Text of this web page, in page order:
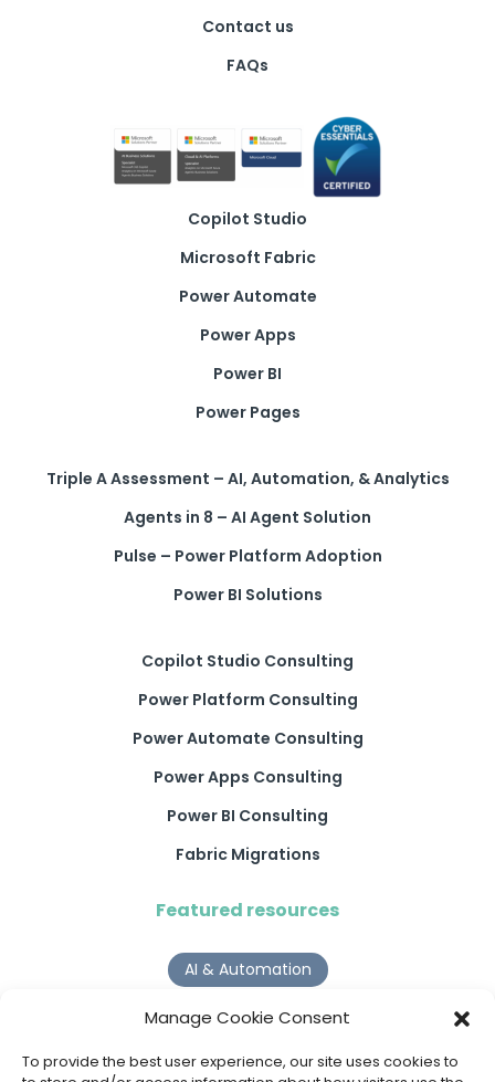
Manage Cookie Consent
To provide the best user experience, our site uses cookies to
Contact us
FAQs
Copilot Studio
Microsoft Fabric
Power Automate
Power Apps
Power BI
Power Pages
Triple A Assessment – AI, Automation, & Analytics
Agents in 8 – AI Agent Solution
Pulse – Power Platform Adoption
Power BI Solutions
Copilot Studio Consulting
Power Platform Consulting
Power Automate Consulting
Power Apps Consulting
Power BI Consulting
Fabric Migrations
Featured resources
AI & Automation
Why Digital Transformation Rarely Delivers the ROI
Organisations Expect
Read more >